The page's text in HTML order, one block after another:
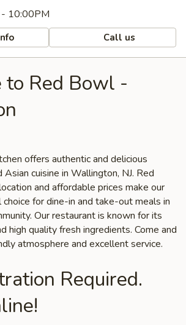
10:00PM
Call us
to Red Bowl -
offers authentic and delicious
cuisine in Wallington, NJ. Red
and affordable prices make our
for dine-in and take-out meals in
Our restaurant is known for its
high quality fresh ingredients. Come and
atmosphere and excellent service.
Required.